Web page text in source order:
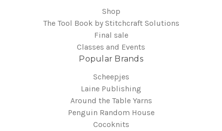
Shop
The Tool Book by Stitchcraft Solutions
Final sale
Classes and Events
Popular Brands
Scheepjes
Laine Publishing
Around the Table Yarns
Penguin Random House
Cocoknits